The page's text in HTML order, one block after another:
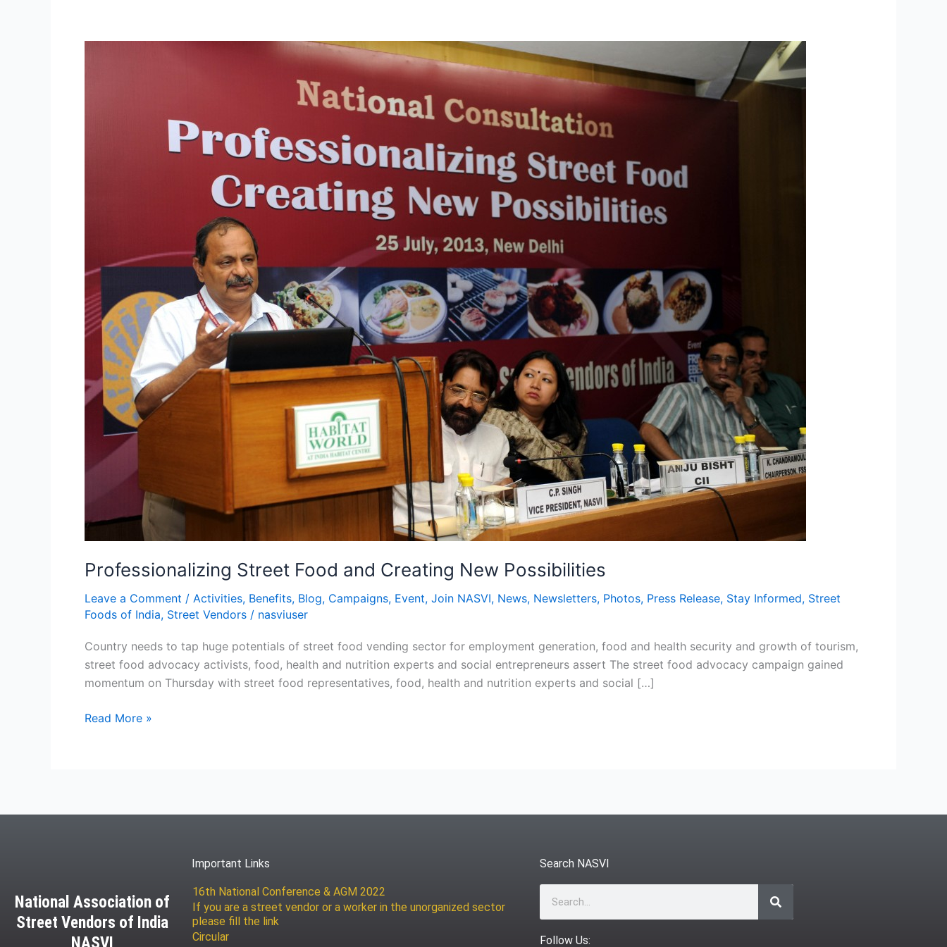
Professionalizing Street Food and Creating New Possibilities
Leave a Comment / Activities, Benefits, Blog, Campaigns, Event, Join NASVI, News, Newsletters, Photos, Press Release, Stay Informed, Street
Foods of India, Street Vendors / nasviuser
Country needs to tap huge potentials of street food vending sector for employment generation, food and health security and growth of tourism,
street food advocacy activists, food, health and nutrition experts and social entrepreneurs assert The street food advocacy campaign gained
momentum on Thursday with street food representatives, food, health and nutrition experts and social […]
Read More »
National Association of
Street Vendors of India
Important Links
16th National Conference & AGM 2022
If you are a street vendor or a worker in the unorganized sector
please fill the link
Circular
Search NASVI
Follow Us: